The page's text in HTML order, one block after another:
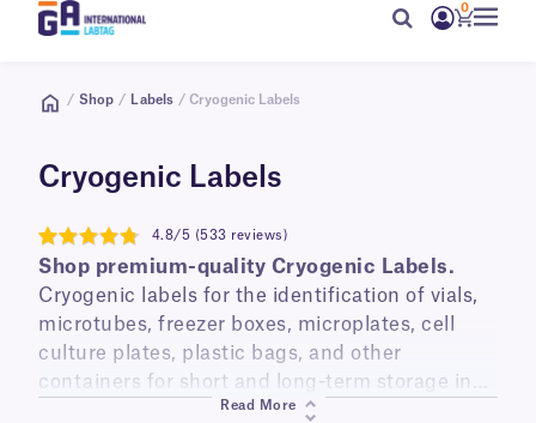
0
/ Shop / Labels / Cryogenic Labels
Cryogenic Labels
4.8
4.8/5 (533 reviews)
Shop premium-quality Cryogenic Labels.
Cryogenic labels for the identification of vials,
microtubes, freezer boxes, microplates, cell
culture plates, plastic bags, and other
containers for short and long-term storage in
liquid and vapor phase liquid nitrogen
Read More